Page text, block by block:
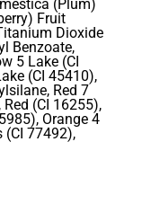
(Plum)
Fruit
Dioxide
Benzoate,
5 Lake (CI
(CI 45410),
Red 7
(CI 16255),
Orange 4
(CI 77492),